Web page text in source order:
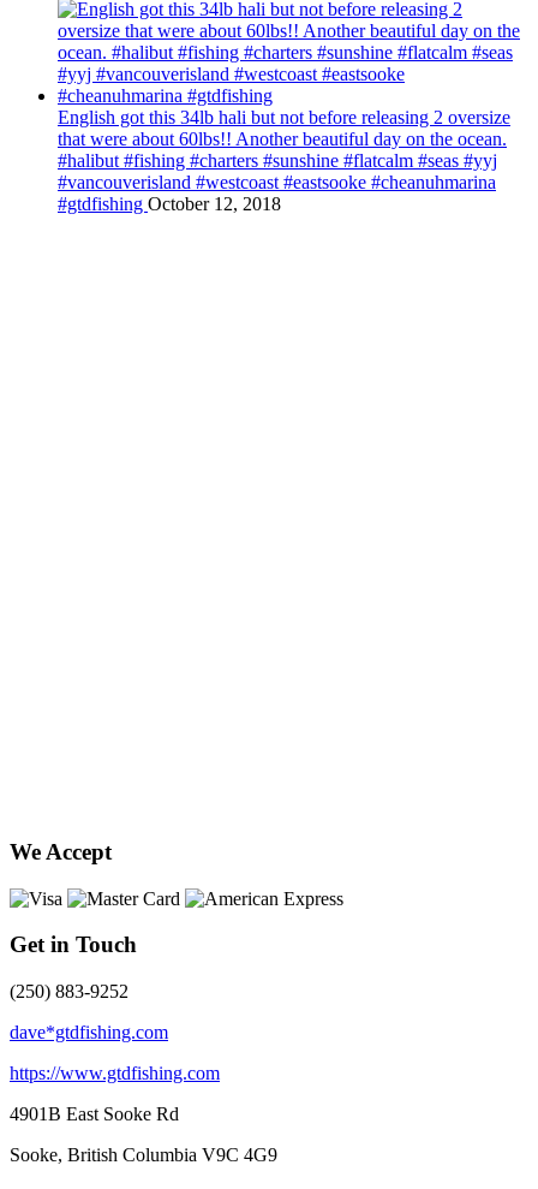
English got this 34lb hali but not before releasing 2 oversize
that were about 60lbs!! Another beautiful day on the ocean.
#halibut #fishing #charters #sunshine #flatcalm #seas #yyj
#vancouverisland #westcoast #eastsooke #cheanuhmarina
#gtdfishing October 12, 2018
We Accept
Get in Touch
(250) 883-9252
dave*gtdfishing.com
https://www.gtdfishing.com
4901B East Sooke Rd
Sooke, British Columbia V9C 4G9